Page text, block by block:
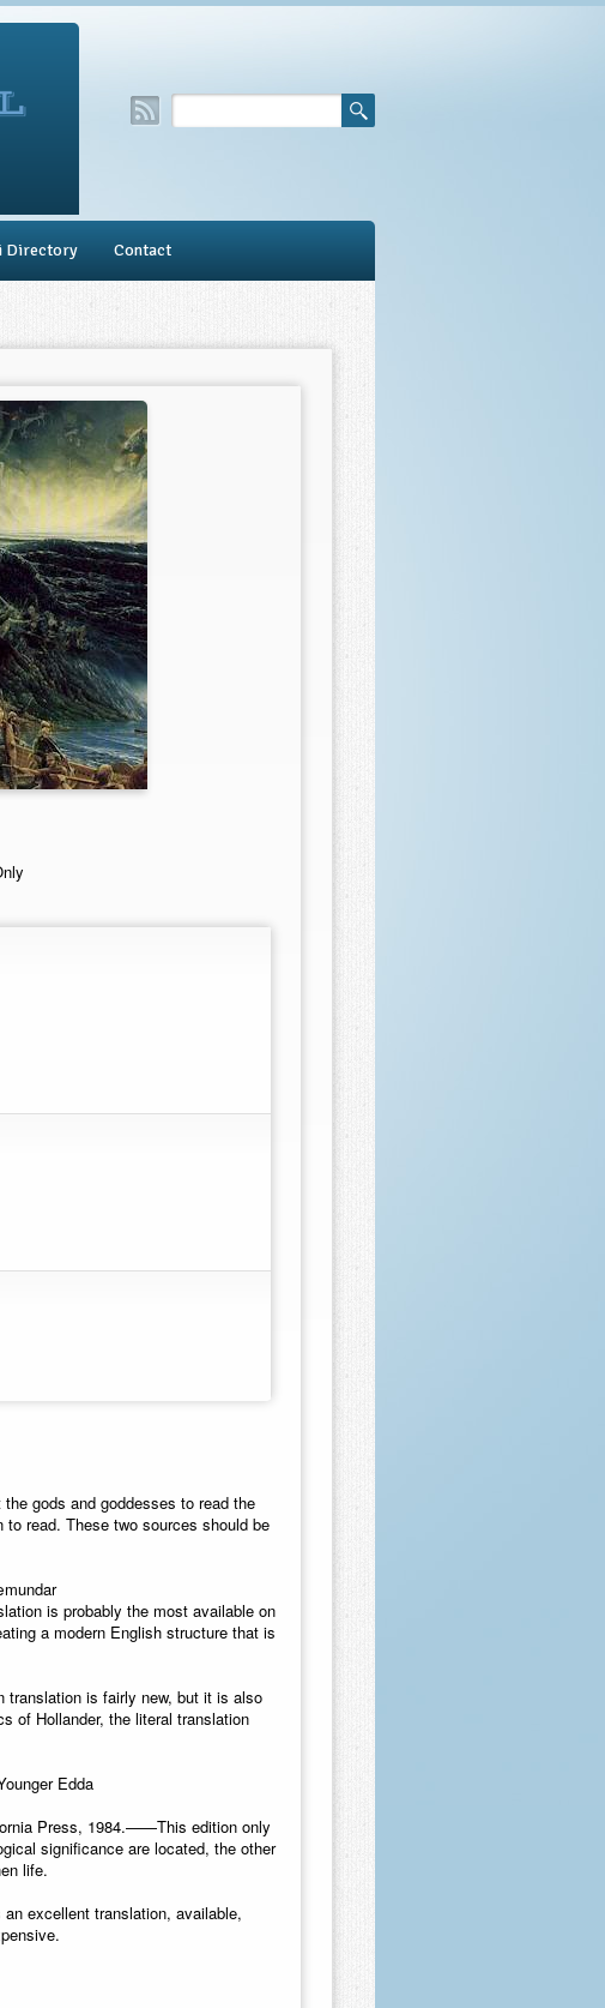
Directory Contact
gods and goddesses to read the
read. These two sources should be
is probably the most available on
a modern English structure that is
is fairly new, but it is also
of Hollander, the literal translation
Edda
Press, 1984.——This edition only
significance are located, the other
life.
excellent translation, available,